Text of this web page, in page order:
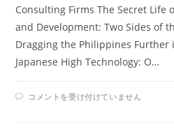
Consulting Firms The Secret Life
and Development: Two Sides of
Dragging the Philippines Further
Japanese High Technology: O…
AMPO
コメントを受け付けていません